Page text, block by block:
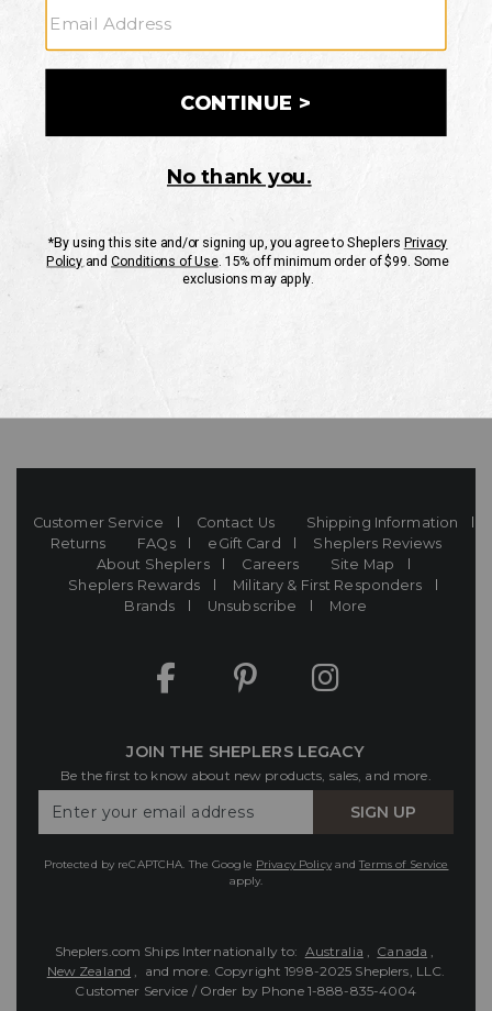
CUSTOMER SERVICE
If you have any questionsor need help with your
Mon-Fri 10AM-8PM CST
Customer Service Contact Us
Shipping Information
Returns
FAQs eGift Card
Sheplers Reviews
About Sheplers
Careers
Site Map
Sheplers Rewards
Military & First Responders
Brands
Unsubscribe More
JOIN THE SHEPLERS LEGACY
Be the first to know about new products, sales, and more.
Your
SIGN UP
Protected by reCAPTCHA. The Google Privacy PolicyandTerms of Service
apply.
Sheplers.com Ships Internationally to: Australia , Canada ,
New Zealand , and more. Copyright 1998-2025 Sheplers, LLC.
Customer Service / Order by Phone 1-888-835-4004